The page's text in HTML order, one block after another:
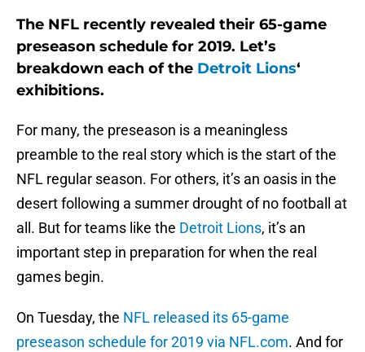
The NFL recently revealed their 65-game
preseason schedule for 2019. Let’s
breakdown each of the Detroit Lions‘
exhibitions.
For many, the preseason is a meaningless
preamble to the real story which is the start of the
NFL regular season. For others, it’s an oasis in the
desert following a summer drought of no football at
all. But for teams like the Detroit Lions, it’s an
important step in preparation for when the real
games begin.
On Tuesday, the NFL released its 65-game
preseason schedule for 2019 via NFL.com. And for